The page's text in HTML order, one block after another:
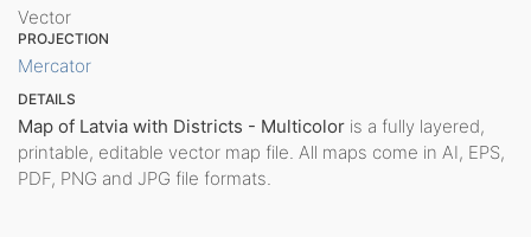
Vector
PROJECTION
Mercator
DETAILS
Map of Latvia with Districts - Multicolor is a fully layered,
printable, editable vector map file. All maps come in AI, EPS,
PDF, PNG and JPG file formats.